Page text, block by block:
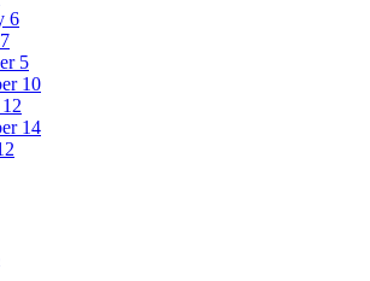
6
7
5
10
12
14